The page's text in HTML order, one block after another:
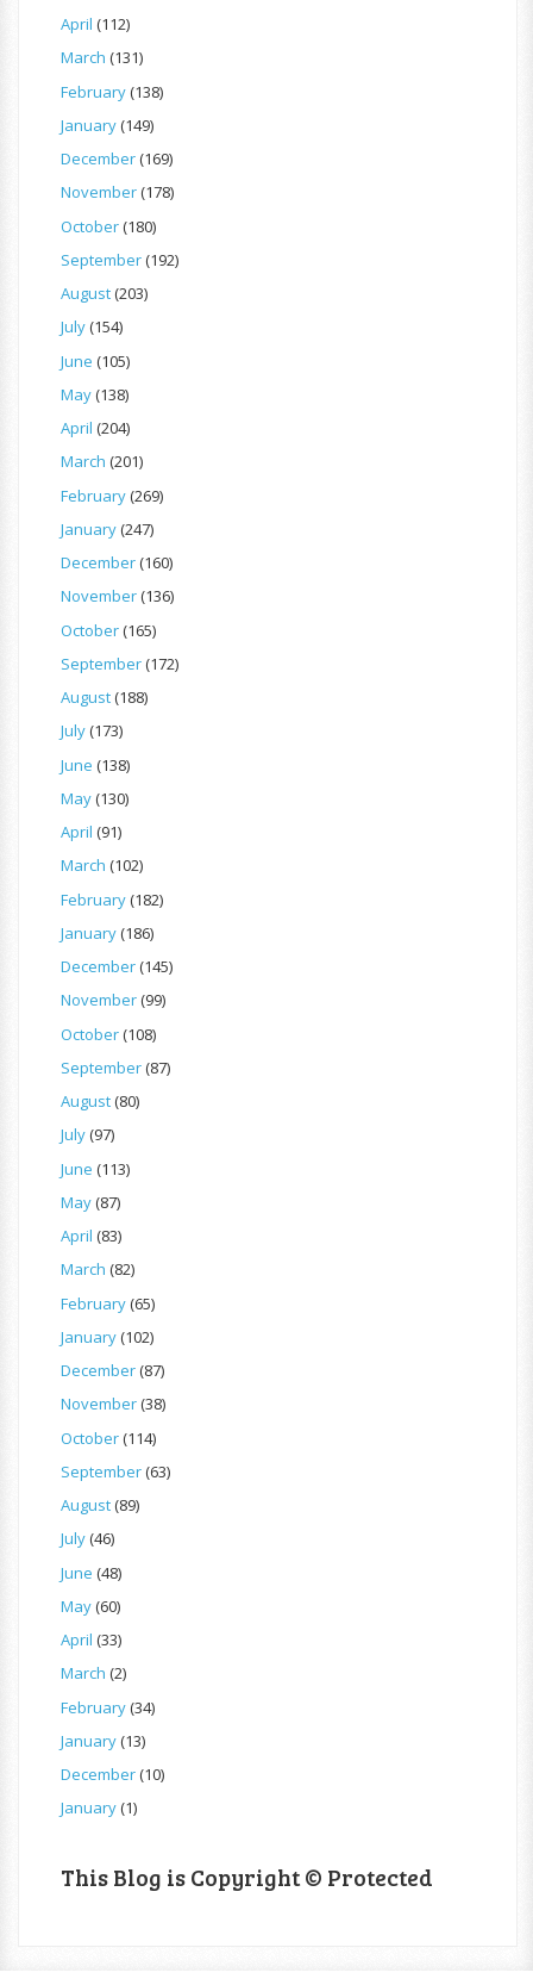
April (112)
March (131)
February(138)
January(149)
December(169)
November(178)
October(180)
September(192)
August(203)
July(154)
June (105)
May(138)
April (204)
March (201)
February(269)
January(247)
December(160)
November(136)
October(165)
September(172)
August(188)
July(173)
June (138)
May(130)
April (91)
March (102)
February(182)
January(186)
December(145)
November(99)
October(108)
September(87)
August(80)
July(97)
June (113)
May(87)
April (83)
March (82)
February(65)
January(102)
December(87)
November(38)
October(114)
September(63)
August(89)
July(46)
June (48)
May(60)
April (33)
March (2)
February(34)
January(13)
December(10)
January(1)
This Blog is Copyright © Protected